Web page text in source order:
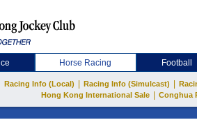
Horse Racing Football
Racing Info (Local) Racing Info (Simulcast)
Hong Kong International Sale
Conghua